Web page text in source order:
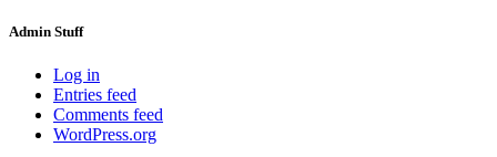
Admin Stuff
Log in
Entries feed
Comments feed
WordPress.org